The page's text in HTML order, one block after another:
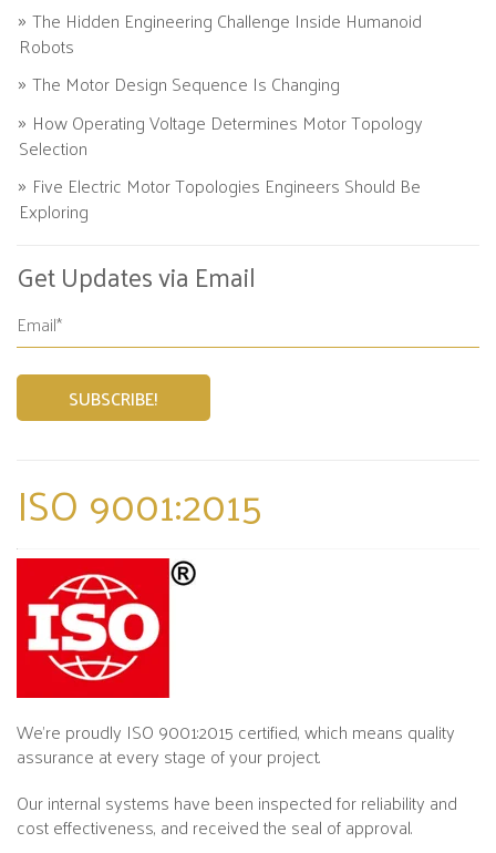
The Hidden Engineering Challenge Inside Humanoid
Robots
The Motor Design Sequence Is Changing
How Operating Voltage Determines Motor Topology
Selection
Five Electric Motor Topologies Engineers Should Be
Exploring
Get Updates via Email
ISO 9001:2015
We’re proudly ISO 9001:2015 certified, which means quality
assurance at every stage of your project.
Our internal systems have been inspected for reliability and
cost effectiveness, and received the seal of approval.